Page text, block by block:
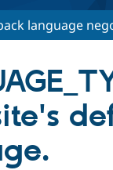
Services
language